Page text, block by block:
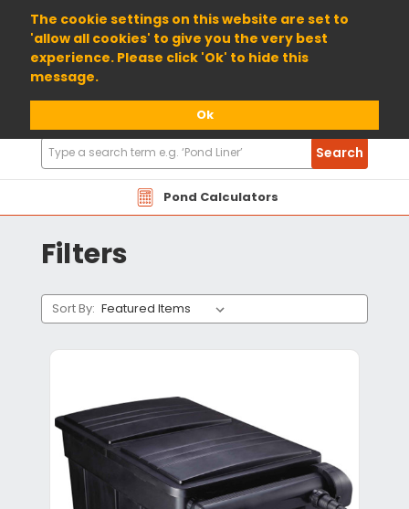
The cookie settings on this website are set to
'allow all cookies' to give you the very best
experience. Please click 'Ok' to hide this
message.
Ok
01904 698800
Pond Calculators
Search
Products
Search
Filters
Sort By: